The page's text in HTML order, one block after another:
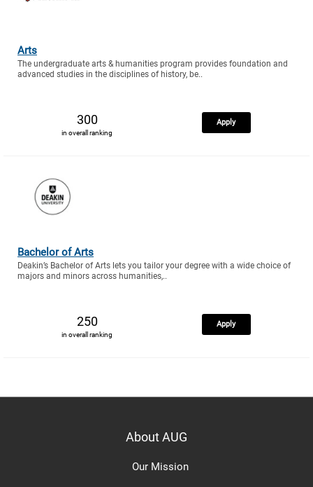
Arts
The undergraduate arts & humanities program provides foundation and
advanced studies in the disciplines of history, be..
300
in overall ranking
Apply
Bachelor of Arts
Deakin’s Bachelor of Arts lets you tailor your degree with a wide choice of
majors and minors across humanities,..
250
in overall ranking
Apply
About AUG
Our Mission